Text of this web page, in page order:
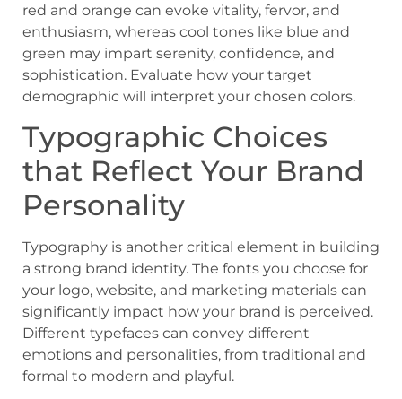
red and orange can evoke vitality, fervor, and
enthusiasm, whereas cool tones like blue and
green may impart serenity, confidence, and
sophistication. Evaluate how your target
demographic will interpret your chosen colors.
Typographic Choices
that Reflect Your Brand
Personality
Typography is another critical element in building
a strong brand identity. The fonts you choose for
your logo, website, and marketing materials can
significantly impact how your brand is perceived.
Different typefaces can convey different
emotions and personalities, from traditional and
formal to modern and playful.